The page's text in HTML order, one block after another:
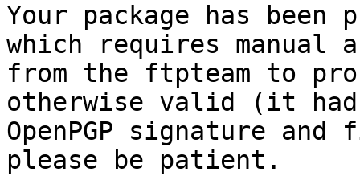
Your package has been
which requires manual
from the ftpteam to
otherwise valid (it had
OpenPGP signature
please be patient.